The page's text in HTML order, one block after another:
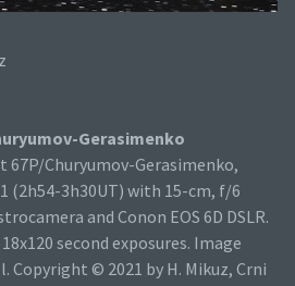
Gerasimenko
67P/Churyumov-Gerasimenko,
(2h54-3h30UT) with 15-cm, f/6
and Conon EOS 6D DSLR.
second exposures. Image
Copyright © 2021 by H. Mikuz, Crni